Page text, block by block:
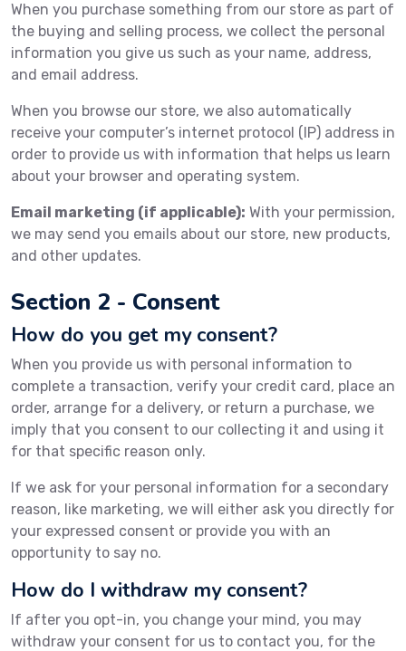
When you purchase something from our store as part of
the buying and selling process, we collect the personal
information you give us such as your name, address,
and email address.
When you browse our store, we also automatically
receive your computer’s internet protocol (IP) address in
order to provide us with information that helps us learn
about your browser and operating system.
Email marketing (if applicable): With your permission,
we may send you emails about our store, new products,
and other updates.
Section 2 - Consent
How do you get my consent?
When you provide us with personal information to
complete a transaction, verify your credit card, place an
order, arrange for a delivery, or return a purchase, we
imply that you consent to our collecting it and using it
for that specific reason only.
If we ask for your personal information for a secondary
reason, like marketing, we will either ask you directly for
your expressed consent or provide you with an
opportunity to say no.
How do I withdraw my consent?
If after you opt-in, you change your mind, you may
withdraw your consent for us to contact you, for the